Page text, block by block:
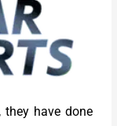
they have done